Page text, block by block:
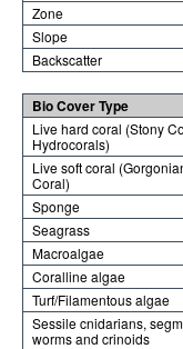
Zone
Slope
Backscatter
Bio Cover Type
Live hard coral (Stony
Hydrocorals)
Live soft coral
Coral)
Sponge
Seagrass
Macroalgae
Coralline algae
Turf/Filamentous algae
Sessile cnidarians,
worms and crinoids